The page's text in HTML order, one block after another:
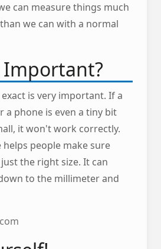
can measure things much
we can with a normal
Important?
is very important. If a
a phone is even a tiny bit
it won't work correctly.
helps people make sure
the right size. It can
to the millimeter and